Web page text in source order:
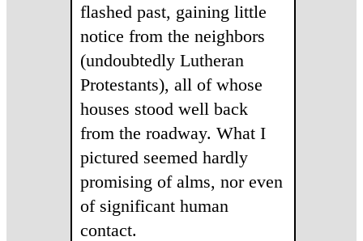
flashed past, gaining little
notice from the neighbors
(undoubtedly Lutheran
Protestants), all of whose
houses stood well back
from the roadway. What I
pictured seemed hardly
promising of alms, nor even
of significant human
contact.